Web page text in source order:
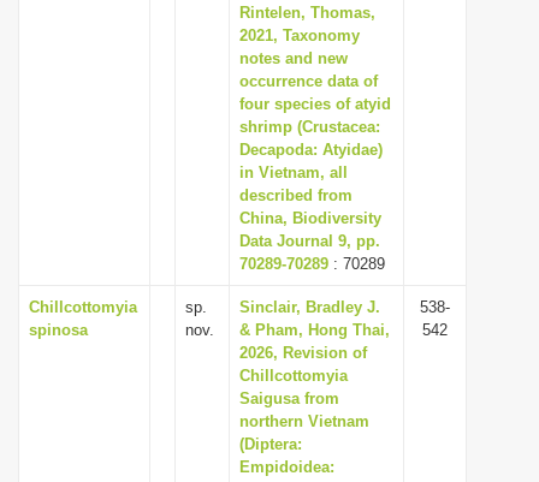
n
Rintelen, Thomas,
2021, Taxonomy
notes and new
occurrence data of
four species of atyid
shrimp (Crustacea:
Decapoda: Atyidae)
in Vietnam, all
described from
China, Biodiversity
Data Journal 9, pp.
70289-70289 : 70289
Chillcottomyia
spinosa
sp.
nov.
Sinclair, Bradley J.
& Pham, Hong Thai,
2026, Revision of
Chillcottomyia
Saigusa from
northern Vietnam
(Diptera:
Empidoidea:
538-
542